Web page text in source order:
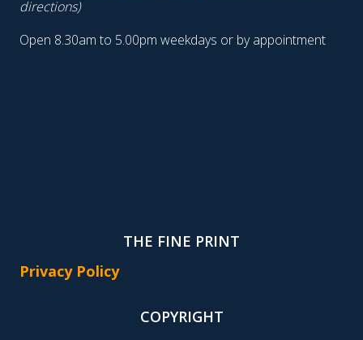
directions)
Open 8.30am to 5.00pm weekdays or by appointment
THE FINE PRINT
Privacy Policy
COPYRIGHT